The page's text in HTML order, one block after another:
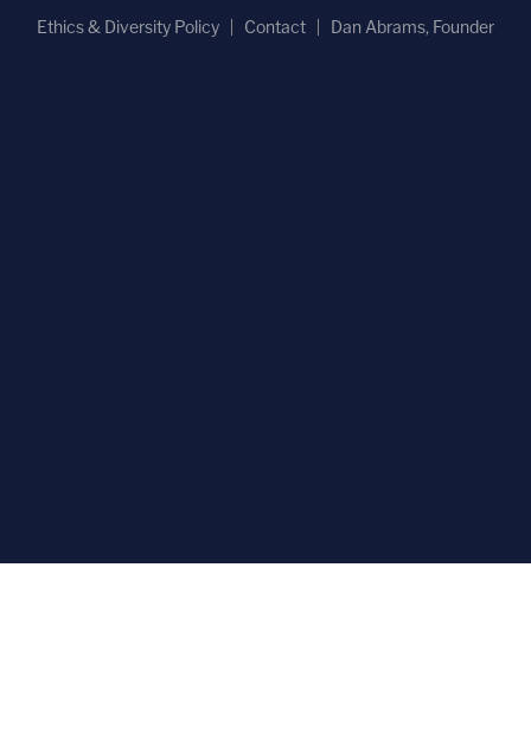
Ethics & Diversity Policy
Contact Dan Abrams, Founder